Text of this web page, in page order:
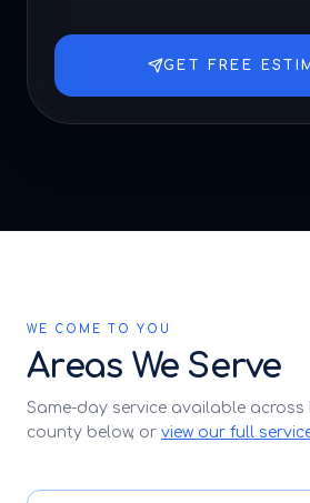
GET FREE
WE COME TO YOU
Areas We Serve
Same-day service available
county below, or view our full